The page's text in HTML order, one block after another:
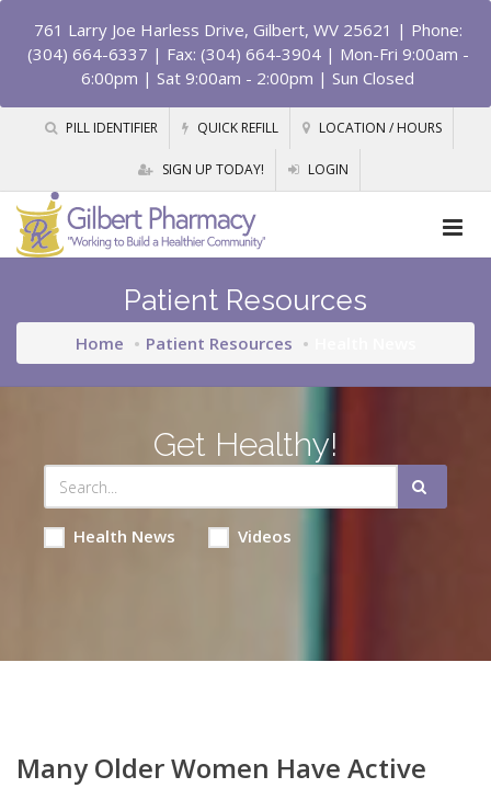
761 Larry Joe Harless Drive, Gilbert, WV 25621 | Phone:
(304) 664-6337 | Fax: (304) 664-3904 | Mon-Fri 9:00am -
6:00pm | Sat 9:00am - 2:00pm | Sun Closed
PILL IDENTIFIER QUICK REFILL LOCATION / HOURS
SIGN UP TODAY! LOGIN
Patient Resources
Home Patient Resources
Get Healthy!
Health News Videos
Many Older Women Have Active